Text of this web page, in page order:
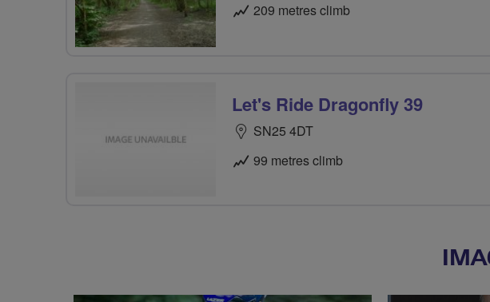
209 metres climb
Let's Ride Dragonfly 39
SN25 4DT
99 metres climb